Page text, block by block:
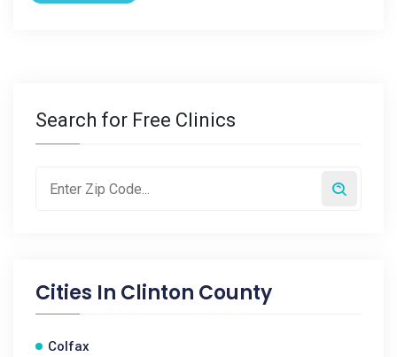
Search for Free Clinics
Cities In Clinton County
Colfax